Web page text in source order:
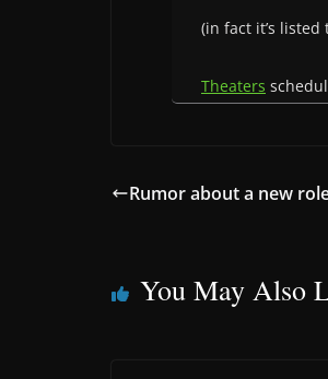
(in fact it’s listed
Theaters
Rumor about a new
You May Also